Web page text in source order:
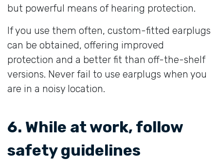
but powerful means of hearing protection.
If you use them often, custom-fitted earplugs
can be obtained, offering improved
protection and a better fit than off-the-shelf
versions. Never fail to use earplugs when you
are in a noisy location.
6. While at work, follow
safety guidelines